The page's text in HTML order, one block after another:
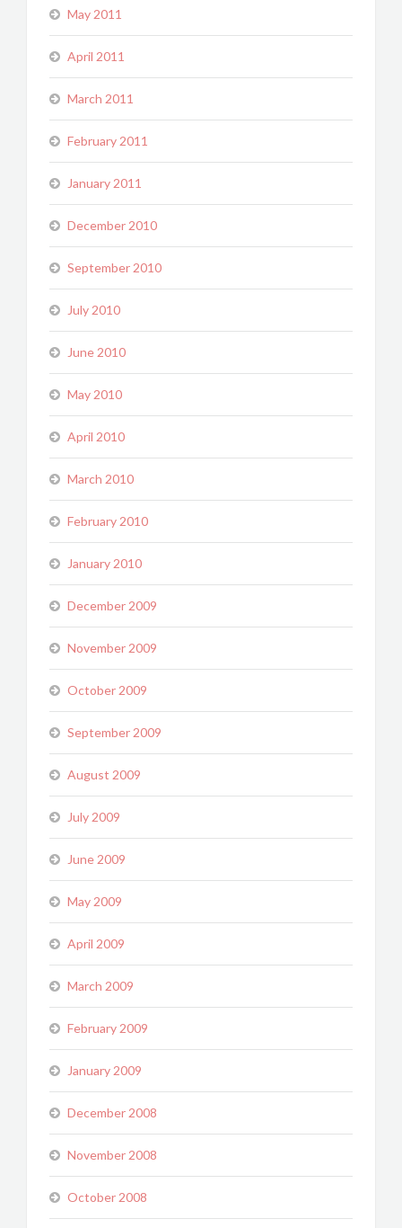
May 2011
April 2011
March 2011
February 2011
January 2011
December 2010
September 2010
July 2010
June 2010
May 2010
April 2010
March 2010
February 2010
January 2010
December 2009
November 2009
October 2009
September 2009
August 2009
July 2009
June 2009
May 2009
April 2009
March 2009
February 2009
January 2009
December 2008
November 2008
October 2008